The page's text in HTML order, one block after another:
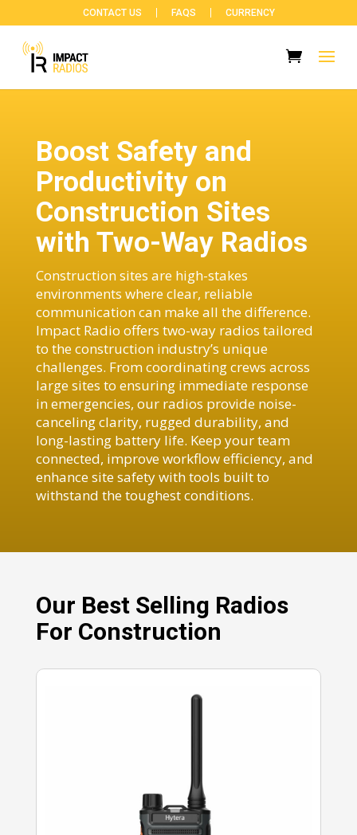
CONTACT US FAQS CURRENCY
Boost Safety and
Productivity on
Construction Sites
with Two-Way Radios
Construction sites are high-stakes
environments where clear, reliable
communication can make all the difference.
Impact Radio offers two-way radios tailored
to the construction industry’s unique
challenges. From coordinating crews across
large sites to ensuring immediate response
in emergencies, our radios provide noise-
canceling clarity, rugged durability, and
long-lasting battery life. Keep your team
connected, improve workflow efficiency, and
enhance site safety with tools built to
withstand the toughest conditions.
Our Best Selling Radios
For Construction